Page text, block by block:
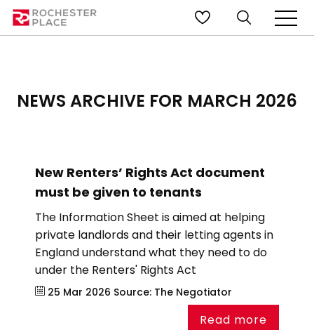
NEWS ARCHIVE FOR MARCH 2026
New Renters’ Rights Act document
must be given to tenants
The Information Sheet is aimed at helping
private landlords and their letting agents in
England understand what they need to do
under the Renters' Rights Act
25 Mar 2026 Source: The Negotiator
Read more